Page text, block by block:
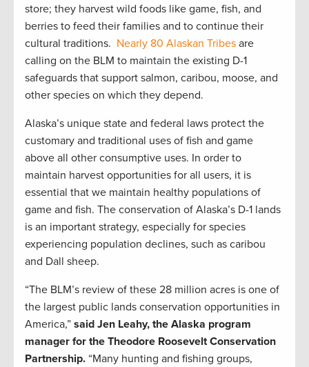
store; they harvest wild foods like game, fish, and
berries to feed their families and to continue their
cultural traditions. Nearly 80 Alaskan Tribes are
calling on the BLM to maintain the existing D-1
safeguards that support salmon, caribou, moose, and
other species on which they depend.
Alaska’s unique state and federal laws protect the
customary and traditional uses of fish and game
above all other consumptive uses. In order to
maintain harvest opportunities for all users, it is
essential that we maintain healthy populations of
game and fish. The conservation of Alaska’s D-1 lands
is an important strategy, especially for species
experiencing population declines, such as caribou
and Dall sheep.
“The BLM’s review of these 28 million acres is one of
the largest public lands conservation opportunities in
America,” said Jen Leahy, the Alaska program
manager for the Theodore Roosevelt Conservation
Partnership. “Many hunting and fishing groups,